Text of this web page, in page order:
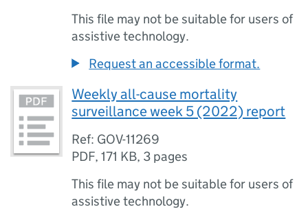
This file may not be suitable for users of
assistive technology.
Request an accessible format.
Weekly all-cause mortality
surveillance week 5 (2022) report
Ref: GOV-11269
PDF,171 KB, 3 pages
This file may not be suitable for users of
assistive technology.